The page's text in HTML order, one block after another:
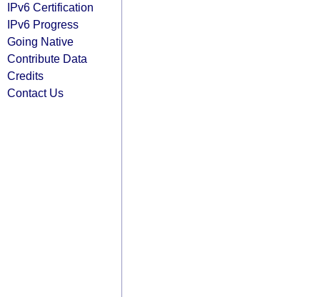
IPv6 Certification
IPv6 Progress
Going Native
Contribute Data
Credits
Contact Us